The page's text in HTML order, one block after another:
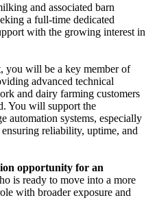
and associated barn
a full-time dedicated
with the growing interest in
you will be a key member of
advanced technical
and dairy farming customers
You will support the
automation systems, especially
reliability, uptime, and
opportunity for an
is ready to move into a more
with broader exposure and